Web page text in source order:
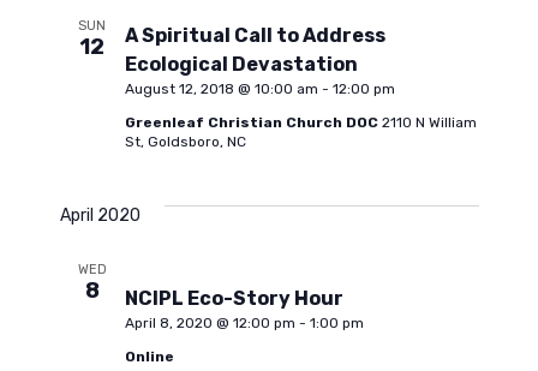
t
s
V
SUN
12
A Spiritual Call to Address
Ecological Devastation
August 12, 2018 @ 10:00 am - 12:00 pm
Greenleaf Christian Church DOC 2110 N William
St, Goldsboro, NC
April 2020
WED
8 NCIPL Eco-Story Hour
April 8, 2020 @ 12:00 pm - 1:00 pm
Online